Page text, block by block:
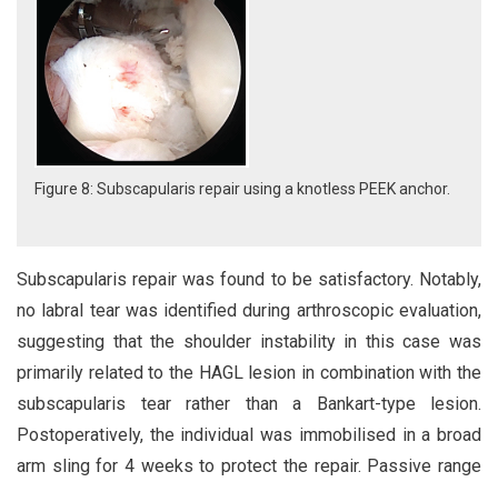
Figure 8: Subscapularis repair using a knotless PEEK anchor.
Subscapularis repair was found to be satisfactory. Notably,
no labral tear was identified during arthroscopic evaluation,
suggesting that the shoulder instability in this case was
primarily related to the HAGL lesion in combination with the
subscapularis tear rather than a Bankart-type lesion.
Postoperatively, the individual was immobilised in a broad
arm sling for 4 weeks to protect the repair. Passive range